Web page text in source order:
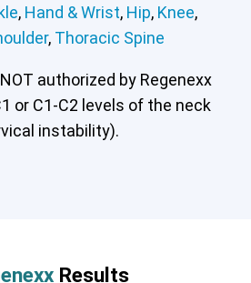
, Hand & Wrist, Hip, Knee,
, Thoracic Spine
authorized by Regenexx
or C1-C2 levels of the neck
instability).
Results